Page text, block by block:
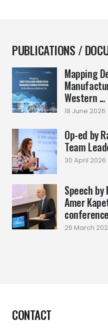
PUBLICATIONS /
Mapping
Western ...
18 June 2026
Op-ed by
Team
30 April 2026
Speech by
Amer
26 March
CONTACT